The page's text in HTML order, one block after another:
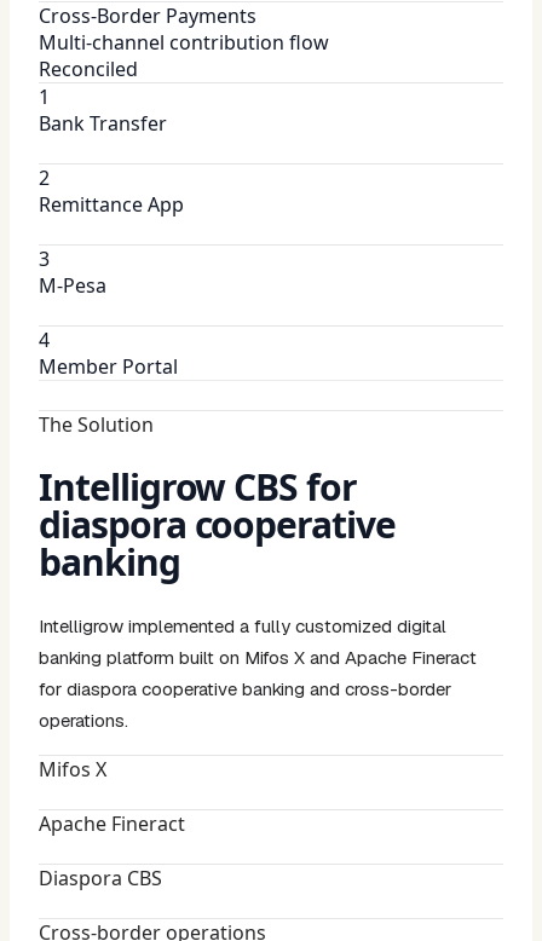
Cross-Border Payments
Multi-channel contribution flow
Reconciled
1
Bank Transfer
2
Remittance App
3
M-Pesa
4
Member Portal
The Solution
Intelligrow CBS for
diaspora cooperative
banking
Intelligrow implemented a fully customized digital
banking platform built on Mifos X and Apache Fineract
for diaspora cooperative banking and cross-border
operations.
Mifos X
Apache Fineract
Diaspora CBS
Cross-border operations